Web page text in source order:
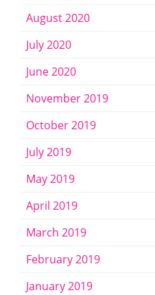
August 2020
July 2020
June 2020
November 2019
October 2019
July 2019
May 2019
April 2019
March 2019
February 2019
January 2019